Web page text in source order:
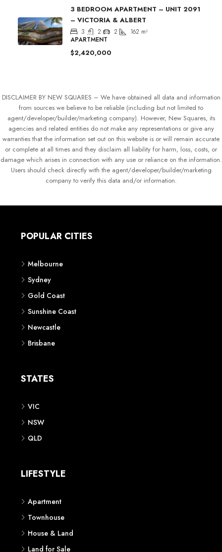
3 BEDROOM APARTMENT – UNIT 2091
– VICTORIA & ALBERT
3 2 2 162 m²
APARTMENT
$2,420,000
DISCLAIMER BY NEW SQUARES – We have obtained all data and information
from sources we believe to be reliable (including but not limited to
agent/developer/builder/marketing company). However, New Squares, its
agencies and related entities do not make any representations or give any
warranties that the information set out on this website is or will remain accurate
or complete at all times and they disclaim all liability for harm, loss, costs, or
damage which arises in connection with any use or reliance on the information.
Users should check directly with the agent/developer/builder/marketing
company to verify this data and/or information.
POPULAR CITIES
Melbourne
Sydney
Gold Coast
Sunshine Coast
Newcastle
Brisbane
STATES
VIC
NSW
QLD
LIFESTYLE
Apartment
Townhouse
House & Land
Land for Sale